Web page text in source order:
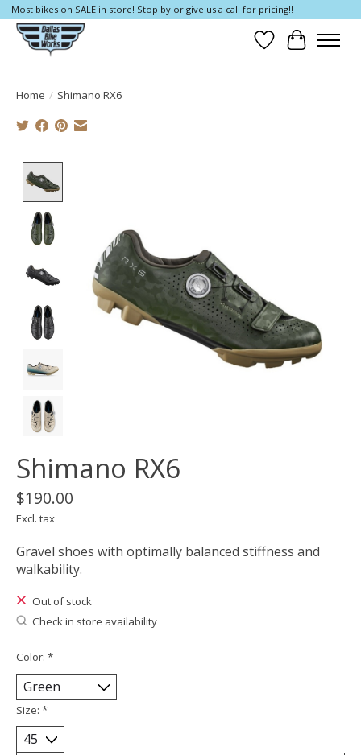
Most bikes on SALE in store! Stop by or give us a call for pricing!!
Wish List
Cart
Home / Shimano RX6
Shimano RX6
$190.00
Excl. tax
Gravel shoes with optimally balanced stiffness and
walkability.
Out of stock
Check in store availability
Color: *
Size: *